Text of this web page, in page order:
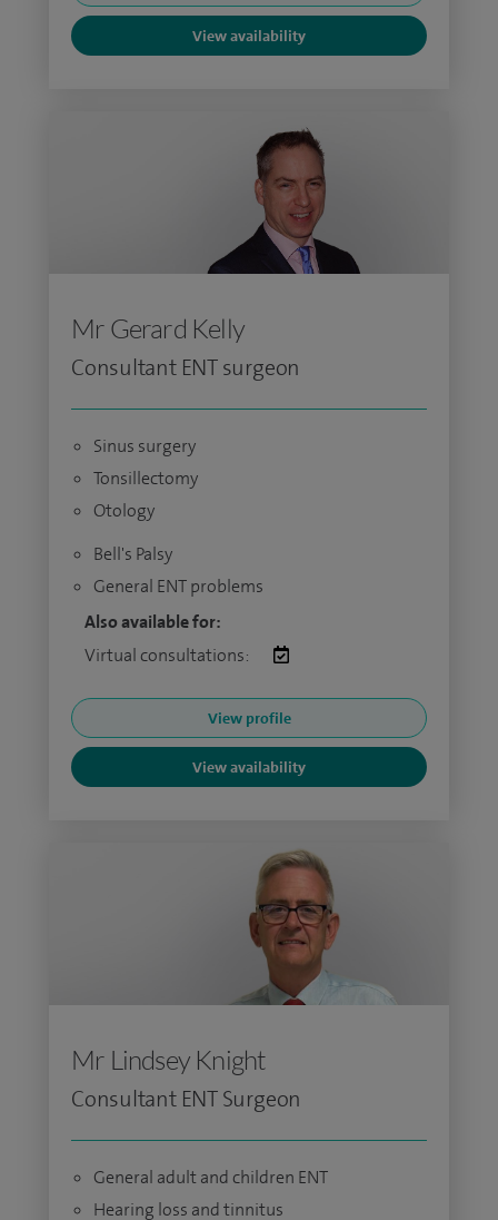
View availability
Mr Gerard Kelly
Consultant ENT surgeon
Sinus surgery
Tonsillectomy
Otology
Bell's Palsy
General ENT problems
Also available for:
Virtual consultations:
View profile
View availability
Mr Lindsey Knight
Consultant ENT Surgeon
General adult and children ENT
Hearing loss and tinnitus